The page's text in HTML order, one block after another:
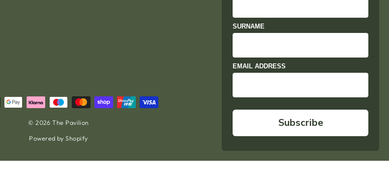
© 2026 The Pavilion
Powered by Shopify
SURNAME
EMAIL ADDRESS
Subscribe